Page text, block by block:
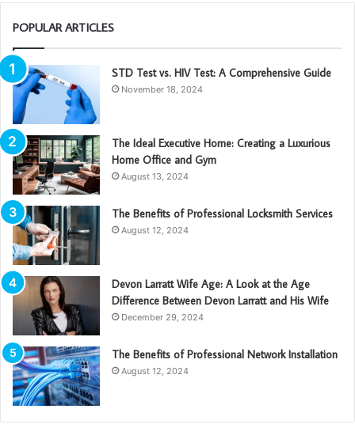
POPULAR ARTICLES
STD Test vs. HIV Test: A Comprehensive Guide
November 18, 2024
The Ideal Executive Home: Creating a Luxurious
Home Office and Gym
August 13, 2024
The Benefits of Professional Locksmith Services
August 12, 2024
Devon Larratt Wife Age: A Look at the Age
Difference Between Devon Larratt and His Wife
December 29, 2024
The Benefits of Professional Network Installation
August 12, 2024